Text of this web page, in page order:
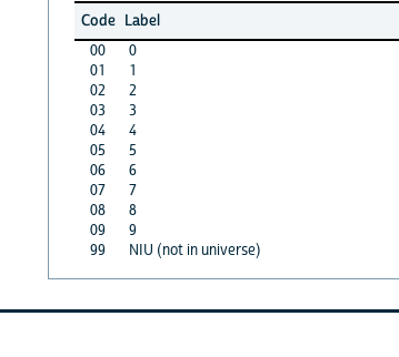
Code Label
00
0
01
1
02
2
03
3
04
4
05
5
06
6
07
7
08
8
09
9
99
NIU (not in universe)